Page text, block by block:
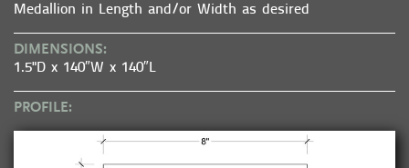
Medallion in Length and/or Width as desired
DIMENSIONS:
1.5"D x 140″W x 140″L
PROFILE: